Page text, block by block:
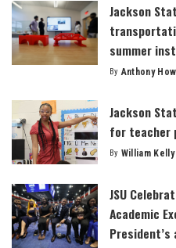
Jackson
summer
Posted
By Anthony
Jackson
for teacher
Posted
By William Kelly
JSU
Academic
President’s